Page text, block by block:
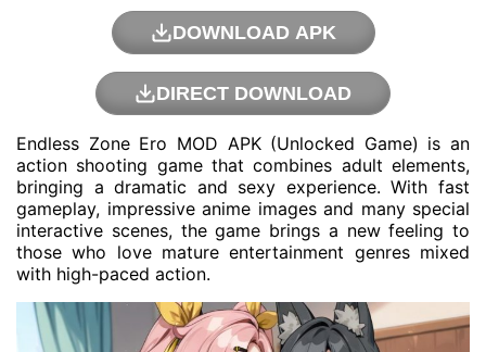
DOWNLOAD APK
DIRECT DOWNLOAD
Endless Zone Ero MOD APK (Unlocked Game) is an
action shooting game that combines adult elements,
bringing a dramatic and sexy experience. With fast
gameplay, impressive anime images and many special
interactive scenes, the game brings a new feeling to
those who love mature entertainment genres mixed
with high-paced action.